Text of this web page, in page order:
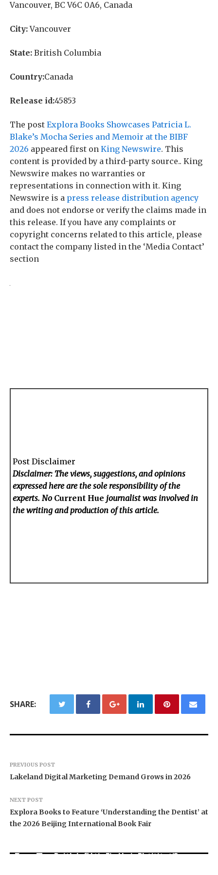
Vancouver, BC V6C 0A6, Canada
City:Vancouver
State: British Columbia
Country:Canada
Release id:45853
The post Explora Books Showcases Patricia L.
Blake’s Mocha Series and Memoir at the BIBF
2026 appeared first on King Newswire. This
content is provided by a third-party source.. King
Newswire makes no warranties or
representations in connection with it. King
Newswire is a press release distribution agency
and does not endorse or verify the claims made in
this release. If you have any complaints or
copyright concerns related to this article, please
contact the company listed in the ‘Media Contact’
section
Post Disclaimer
Disclaimer: The views, suggestions, and opinions
expressed here are the sole responsibility of the
experts. No Current Hue journalist was involved in
the writing and production of this article.
SHARE:
PREVIOUS POST
Lakeland Digital Marketing Demand Grows in 2026
NEXT POST
Explora Books to Feature ‘Understanding the Dentist’ at
the 2026 Beijing International Book Fair
Every Tax Preparer Is a Financial Institution
Keep Pace with Inflation—How Retirees Can